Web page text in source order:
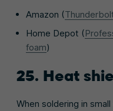
Amazon (
Home Depot (
foam)
25. Heat
When soldering in